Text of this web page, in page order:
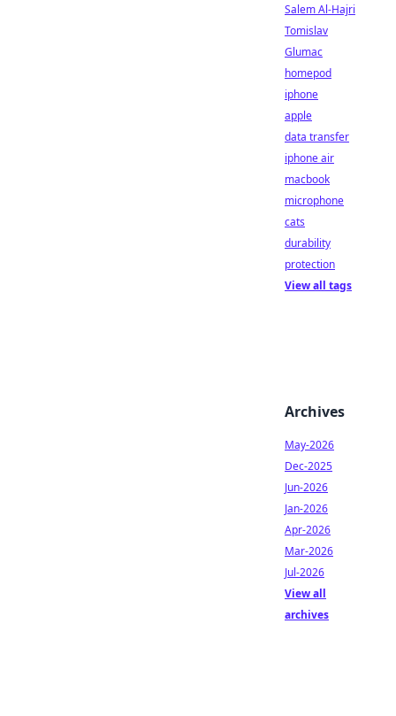
Salem Al-Hajri
Tomislav
Glumac
homepod
iphone
apple
data transfer
iphone air
macbook
microphone
cats
durability
protection
View all tags
Archives
May-2026
Dec-2025
Jun-2026
Jan-2026
Apr-2026
Mar-2026
Jul-2026
View all
archives